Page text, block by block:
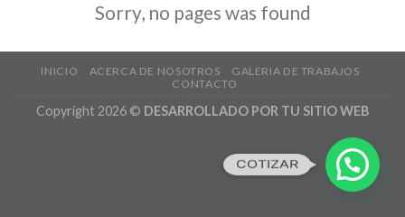
Sorry, no pages was found
INICIO ACERCA DE NOSOTROS
GALERIA DE TRABAJOS
CONTACTO
Copyright 2026 © DESARROLLADO POR TU SITIO WEB
COTIZAR